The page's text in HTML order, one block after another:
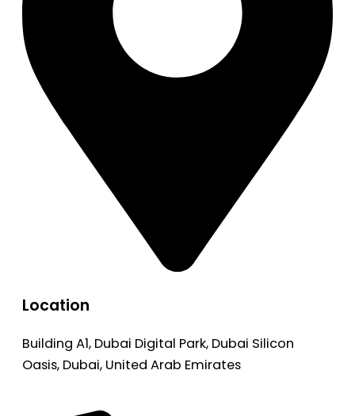
Location
Building A1, Dubai Digital Park, Dubai Silicon
Oasis, Dubai, United Arab Emirates